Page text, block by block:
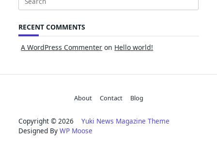
Search
RECENT COMMENTS
A WordPress Commenter on Hello world!
About Contact Blog
Copyright © 2026 Yuki News Magazine Theme
Designed By WP Moose